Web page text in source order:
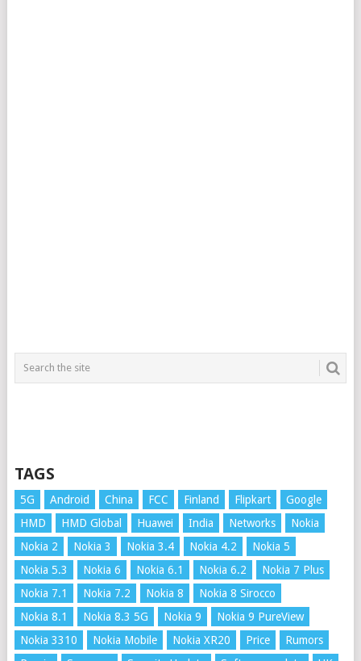
TAGS
5G Android China FCC Finland Flipkart
Google
HMD
HMD Global Huawei India Networks
Nokia
Nokia 2
Nokia 3 Nokia 3.4 Nokia 4.2
Nokia 5
Nokia 5.3
Nokia 6 Nokia 6.1 Nokia 6.2
Nokia 7 Plus
Nokia 7.1
Nokia 7.2 Nokia 8
Nokia 8 Sirocco
Nokia 8.1
Nokia 8.3 5G Nokia 9
Nokia 9 PureView
Nokia 3310
Nokia Mobile Nokia XR20 Price
Rumors